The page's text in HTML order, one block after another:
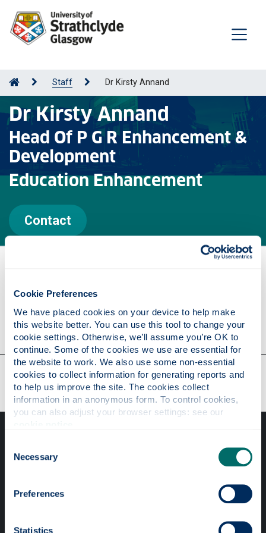
Cookie Preferences
We have placed cookies on your device to help make
this website better. You can use this tool to change your
cookie settings. Otherwise, we’ll assume you’re OK to
continue. Some of the cookies we use are essential for
the website to work. We also use some non-essential
cookies to collect information for generating reports and
to help us improve the site. The cookies collect
information in an anonymous form. To control cookies,
Selection
Necessary
Preferences
Statistics
Staff Dr Kirsty Annand
Dr Kirsty Annand
Head Of P G R Enhancement &
Development
Education Enhancement
Contact
Contact
Our faculties & departments
Professional services
Online services